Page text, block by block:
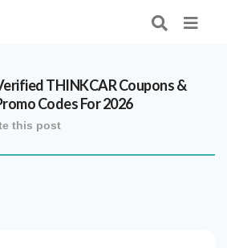
THINKCARCoupons &
Codes For 2026
this post